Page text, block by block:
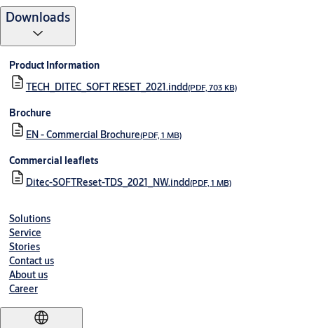
Downloads
Product Information
TECH_DITEC_SOFT RESET_2021.indd(PDF, 703 KB)
Brochure
EN - Commercial Brochure(PDF, 1 MB)
Commercial leaflets
Ditec-SOFTReset-TDS_2021_NW.indd(PDF, 1 MB)
Solutions
Service
Stories
Contact us
About us
Career